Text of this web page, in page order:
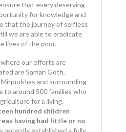
that every deserving
for knowledge and
that the journey of selfless
we are able to eradicate
lives of the poor.
our efforts are
are Saman Goth,
and surrounding
to around 500 families who
for a living.
hundred children
having had little or no